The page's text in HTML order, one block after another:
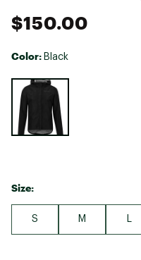
$150.00
Color: Black
Selectable group
Size:
S M